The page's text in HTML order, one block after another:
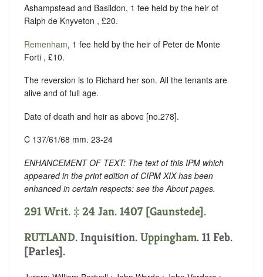
Ashampstead and Basildon, 1 fee held by the heir of
Ralph de Knyveton , £20.
Remenham, 1 fee held by the heir of Peter de Monte
Forti , £10.
The reversion is to Richard her son. All the tenants are
alive and of full age.
Date of death and heir as above [no.278].
C 137/61/68 mm. 23-24
ENHANCEMENT OF TEXT: The text of this IPM which
appeared in the print edition of CIPM XIX has been
enhanced in certain respects: see the About pages.
291 Writ. ‡ 24 Jan. 1407 [Gaunstede].
RUTLAND. Inquisition. Uppingham. 11 Feb.
[Parles].